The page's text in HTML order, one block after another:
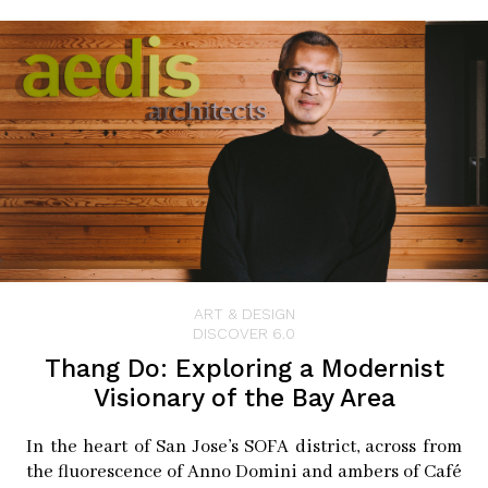
until after the pandemic.
“It’s such a fickle process,
but when you get a good
plate, it’s like random
reinforcement–which is the
way people get addicted to
gambling.”
–Allan Barnes
Barnes came up to the Bay Area for a teaching job, but
ART & DESIGN
DISCOVER 6.0
Thang Do: Exploring a Modernist
Visionary of the Bay Area
In the heart of San Jose’s SOFA district, across from
the fluorescence of Anno Domini and ambers of Café